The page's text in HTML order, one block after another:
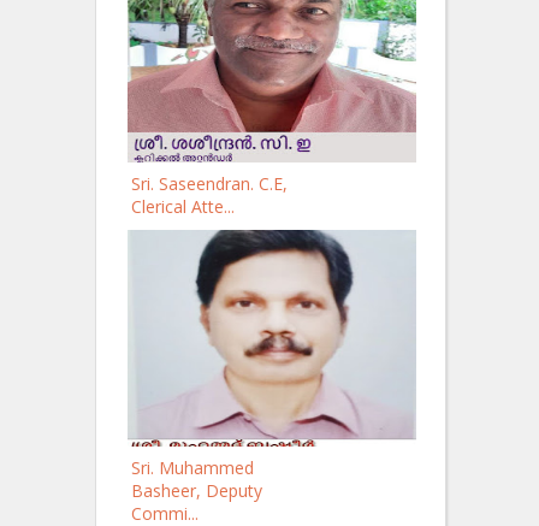
Sri. Saseendran. C.E,
Clerical Atte...
Sri. Muhammed
Basheer, Deputy
Commi...